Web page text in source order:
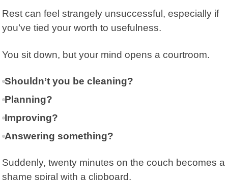
Rest can feel strangely unsuccessful, especially if
you’ve tied your worth to usefulness.
You sit down, but your mind opens a courtroom.
Shouldn’t you be cleaning?
Planning?
Improving?
Answering something?
Suddenly, twenty minutes on the couch becomes a
shame spiral with a clipboard.